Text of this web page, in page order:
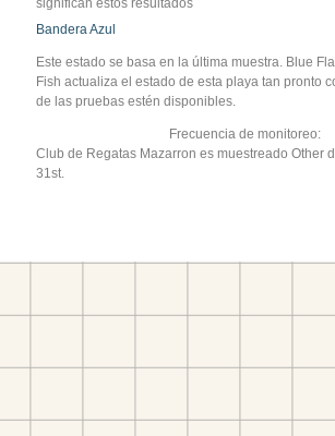
significan estos resultados
Bandera Azul
Este estado se basa en la última muestra. Blue
Fish actualiza el estado de esta playa tan pronto
de las pruebas estén disponibles.
Frecuencia de monitoreo:
Club de Regatas Mazarron es muestreado Other
31st.